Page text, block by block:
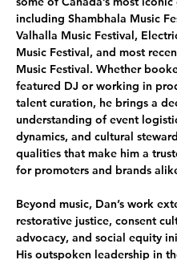
including Shambhala Music
Valhalla Music Festival,
Music Festival, and most
Music Festival. Whether
featured DJ or working in
talent curation, he brings a
understanding of event
dynamics, and cultural
qualities that make him a
for promoters and brands
Beyond music, Dan’s work
restorative justice, consent
advocacy, and social equity
His outspoken leadership in